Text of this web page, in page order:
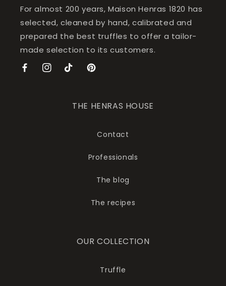
For almost 200 years, Maison Henras 1820 has
selected, cleaned by hand, calibrated and
prepared the best truffles to offer a tailor-
made selection to its customers.
FacebookInstagramTikTokPinterest
THE HENRAS HOUSE
Contact
Professionals
The blog
The recipes
OUR COLLECTION
Truffle